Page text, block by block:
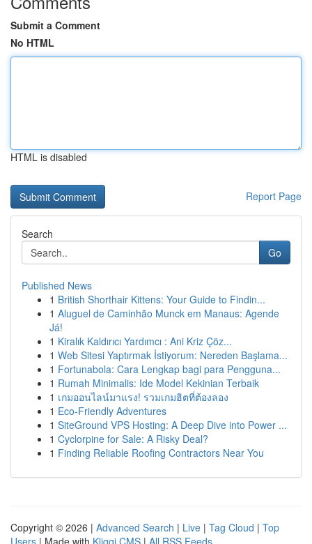
Submit a Comment
No HTML
HTML is disabled
Report Page
Search
Go
Published News
1 British Shorthair Kittens: Your Guide to Findin...
1 Aluguel de Caminhão Munck em Manaus: Agende
Já!
1 Kiralık Kaldırıcı Yardımcı : Ani Kriz Çöz...
1 Web Sitesi Yaptırmak İstiyorum: Nereden Başlama...
1 Fortunabola: Cara Lengkap bagi para Pengguna...
1 Rumah Minimalis: Ide Model Kekinian Terbaik
1 เกมออนไลน์มาแรง! รวมเกมฮิตที่ต้องลอง
1 Eco-Friendly Adventures
1 SiteGround VPS Hosting: A Deep Dive into Power ...
1 Cyclorpine for Sale: A Risky Deal?
1 Finding Reliable Roofing Contractors Near You
Copyright © 2026 | Advanced Search | Live | Tag Cloud | Top
Users | Made with Kliqqi CMS | All RSS Feeds